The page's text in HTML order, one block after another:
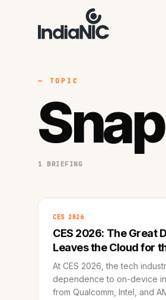
— TOPIC
1 BRIEFING
CES 2026
CES 2026: The Great
Leaves the Cloud for
At CES 2026, the tech
dependence to on-device
from Qualcomm, Intel, and